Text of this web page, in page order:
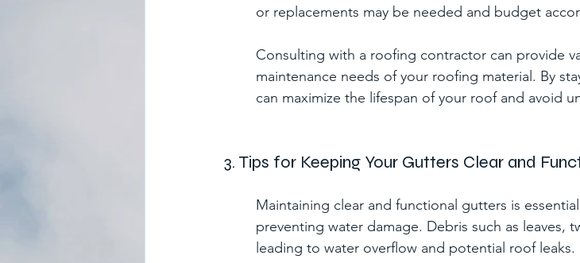
or replacements may be needed and budget
Consulting with a roofing contractor can provide
maintenance needs of your roofing material. By
can maximize the lifespan of your roof and avoid
3. Tips for Keeping Your Gutters Clear and
Maintaining clear and functional gutters is
preventing water damage. Debris such as leaves,
leading to water overflow and potential roof leaks.